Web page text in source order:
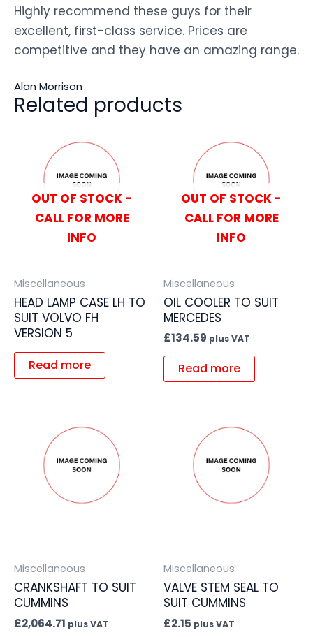
Highly recommend these guys for their
excellent, first-class service. Prices are
competitive and they have an amazing range.
Alan Morrison
Related products
OUT OF STOCK -
CALL FOR MORE
INFO
Miscellaneous
HEAD LAMP CASE LH TO
SUIT VOLVO FH
VERSION 5
Read more
OUT OF STOCK -
CALL FOR MORE
INFO
Miscellaneous
OIL COOLER TO SUIT
MERCEDES
£134.59 plus VAT
Read more
Miscellaneous
CRANKSHAFT TO SUIT
CUMMINS
£2,064.71 plus VAT
Miscellaneous
VALVE STEM SEAL TO
SUIT CUMMINS
£2.15 plus VAT